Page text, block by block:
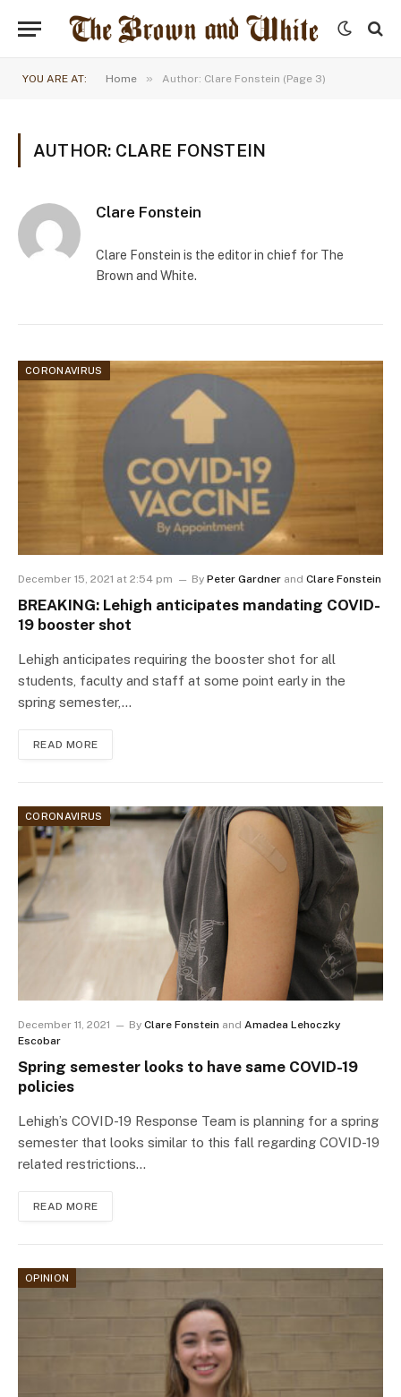
YOU ARE AT: Home » Author: Clare Fonstein (Page 3)
AUTHOR: CLARE FONSTEIN
Clare Fonstein
Clare Fonstein is the editor in chief for The
Brown and White.
CORONAVIRUS
December 15, 2021 at 2:54 pm By Peter Gardner and Clare Fonstein
BREAKING: Lehigh anticipates mandating COVID-
19 booster shot
Lehigh anticipates requiring the booster shot for all
students, faculty and staff at some point early in the
spring semester,…
READ MORE
CORONAVIRUS
December 11, 2021 By Clare Fonstein and Amadea Lehoczky
Escobar
Spring semester looks to have same COVID-19
policies
Lehigh’s COVID-19 Response Team is planning for a spring
semester that looks similar to this fall regarding COVID-19
related restrictions…
READ MORE
OPINION